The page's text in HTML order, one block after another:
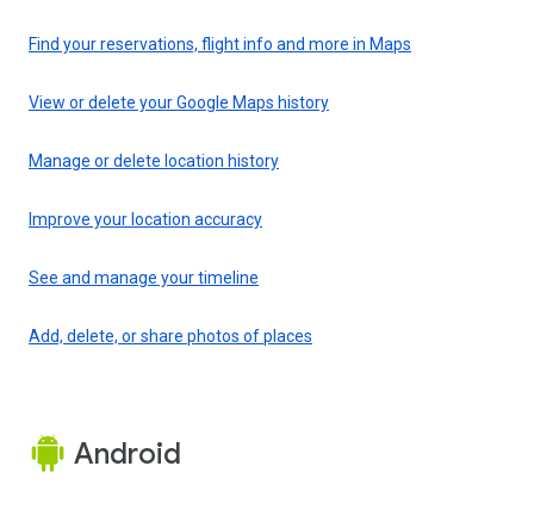
Find your reservations, flight info and more in Maps
View or delete your Google Maps history
Manage or delete location history
Improve your location accuracy
See and manage your timeline
Add, delete, or share photos of places
Android